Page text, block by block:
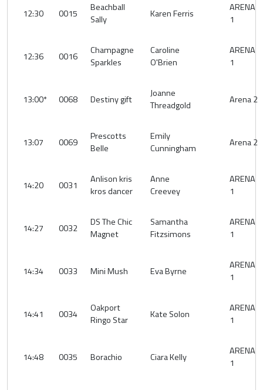
12:30 0015
Beachball
Sally
Karen Ferris
ARENA
1
12:36 0016
Champagne
Sparkles
Caroline
O'Brien
ARENA
1
13:00* 0068 Destiny gift
Joanne
Threadgold
Arena 2
13:07 0069
Prescotts
Belle
Emily
Cunningham
Arena 2
14:20 0031
Anlison kris
kros dancer
Anne
Creevey
ARENA
1
14:27 0032
DS The Chic
Magnet
Samantha
Fitzsimons
ARENA
1
14:34 0033 Mini Mush Eva Byrne
ARENA
1
14:41 0034
Oakport
Ringo Star
Kate Solon
ARENA
1
14:48 0035 Borachio Ciara Kelly
ARENA
1